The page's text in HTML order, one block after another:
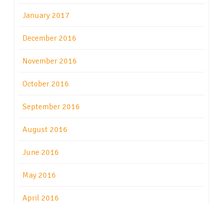
January 2017
December 2016
November 2016
October 2016
September 2016
August 2016
June 2016
May 2016
April 2016